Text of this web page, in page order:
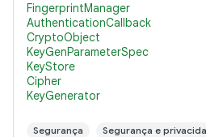
FingerprintManager
AuthenticationCallback
CryptoObject
KeyGenParameterSpec
KeyStore
Cipher
KeyGenerator
Segurança Segurança e